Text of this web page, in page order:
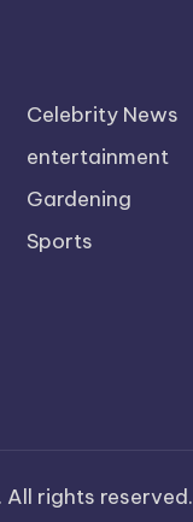
Celebrity News
entertainment
Gardening
Sports
. All rights reserved.